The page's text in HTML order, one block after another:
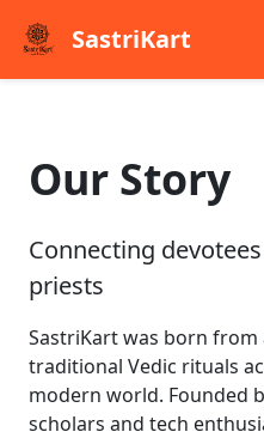
SastriKart
Our Story
Connecting
priests
SastriKart was born from
traditional Vedic rituals
modern world. Founded
scholars and tech